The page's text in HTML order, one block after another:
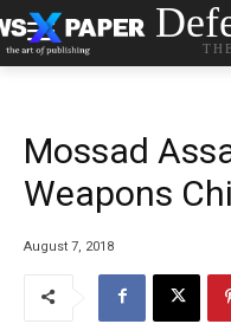
Mossad
Weapons
August 7, 2018